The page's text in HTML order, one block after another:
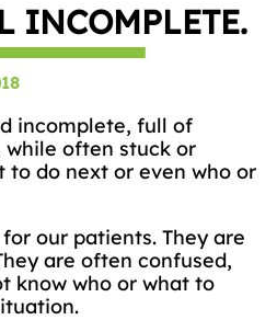
INCOMPLETE.
incomplete, full of
often stuck or
to do next or even who or
our patients. They are
are often confused,
know who or what to